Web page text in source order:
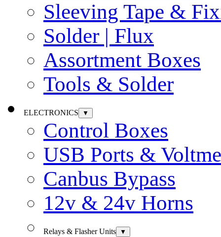
Sleeving Tape &
Solder | Flux
Assortment Boxes
Tools & Solder
ELECTRONICS ▼
Control Boxes
USB Ports &
Canbus Bypass
12v & 24v Horns
Relays & Flasher Units ▼